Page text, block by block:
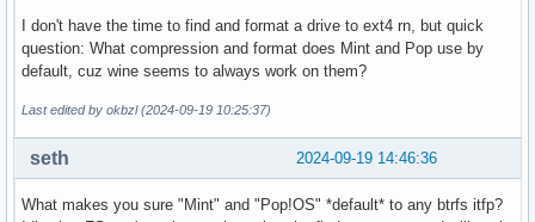
I don't have the time to find and format a drive to ext4 rn, but quick
question: What compression and format does Mint and Pop use by
default, cuz wine seems to always work on them?
Last edited by okbzl (2024-09-19 10:25:37)
2024-09-19 14:46:36
seth
What makes you sure "Mint" and "Pop!OS" *default* to any btrfs itfp?